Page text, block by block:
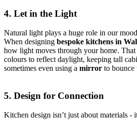
4. Let in the Light
Natural light plays a huge role in our
When designing bespoke kitchens in
how light moves through your home. That
colours to reflect daylight, keeping tall
sometimes even using a mirror to bounce
5. Design for Connection
Kitchen design isn’t just about materials -